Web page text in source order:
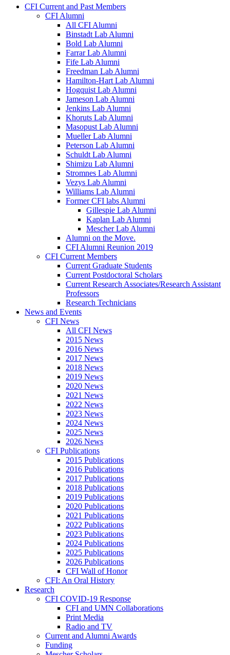
CFI Current and Past Members
CFI Alumni
All CFI Alumni
Binstadt Lab Alumni
Bold Lab Alumni
Farrar Lab Alumni
Fife Lab Alumni
Freedman Lab Alumni
Hamilton-Hart Lab Alumni
Hogquist Lab Alumni
Jameson Lab Alumni
Jenkins Lab Alumni
Khoruts Lab Alumni
Masopust Lab Alumni
Mueller Lab Alumni
Peterson Lab Alumni
Schuldt Lab Alumni
Shimizu Lab Alumni
Stromnes Lab Alumni
Vezys Lab Alumni
Williams Lab Alumni
Former CFI labs Alumni
Gillespie Lab Alumni
Kaplan Lab Alumni
Mescher Lab Alumni
Alumni on the Move.
CFI Alumni Reunion 2019
CFI Current Members
Current Graduate Students
Current Postdoctoral Scholars
Current Research Associates/Research Assistant
Professors
Research Technicians
News and Events
CFI News
All CFI News
2015 News
2016 News
2017 News
2018 News
2019 News
2020 News
2021 News
2022 News
2023 News
2024 News
2025 News
2026 News
CFI Publications
2015 Publications
2016 Publications
2017 Publications
2018 Publications
2019 Publications
2020 Publications
2021 Publications
2022 Publications
2023 Publications
2024 Publications
2025 Publications
2026 Publications
CFI Wall of Honor
CFI: An Oral History
Research
CFI COVID-19 Response
CFI and UMN Collaborations
Print Media
Radio and TV
Current and Alumni Awards
Funding